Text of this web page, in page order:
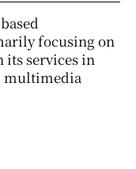
focusing on
services in
multimedia